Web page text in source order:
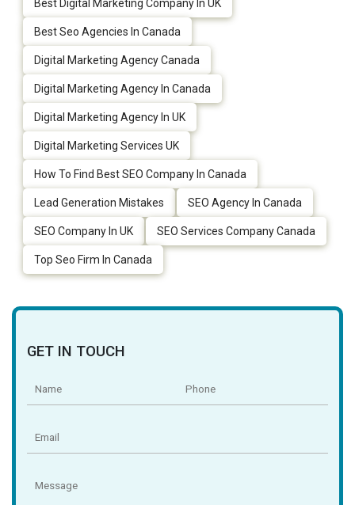
Best Digital Marketing Company In UK
Best Seo Agencies In Canada
Digital Marketing Agency Canada
Digital Marketing Agency In Canada
Digital Marketing Agency In UK
Digital Marketing Services UK
How To Find Best SEO Company In Canada
Lead Generation Mistakes SEO Agency In Canada
SEO Company In UK SEO Services Company Canada
Top Seo Firm In Canada
GET IN TOUCH